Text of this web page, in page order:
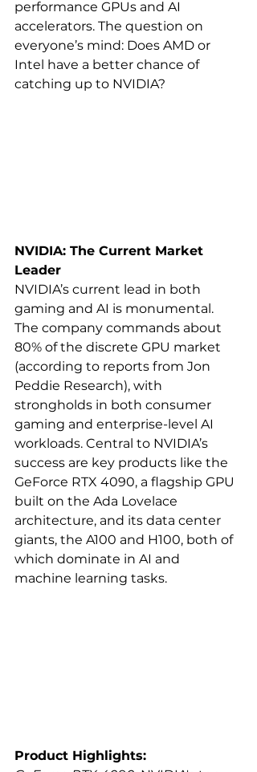
performance GPUs and AI
accelerators. The question on
everyone’s mind: Does AMD or
Intel have a better chance of
catching up to NVIDIA?
NVIDIA: The Current Market
Leader
NVIDIA’s current lead in both
gaming and AI is monumental.
The company commands about
80% of the discrete GPU market
(according to reports from Jon
Peddie Research), with
strongholds in both consumer
gaming and enterprise-level AI
workloads. Central to NVIDIA’s
success are key products like the
GeForce RTX 4090, a flagship GPU
built on the Ada Lovelace
architecture, and its data center
giants, the A100 and H100, both of
which dominate in AI and
machine learning tasks.
Product Highlights: